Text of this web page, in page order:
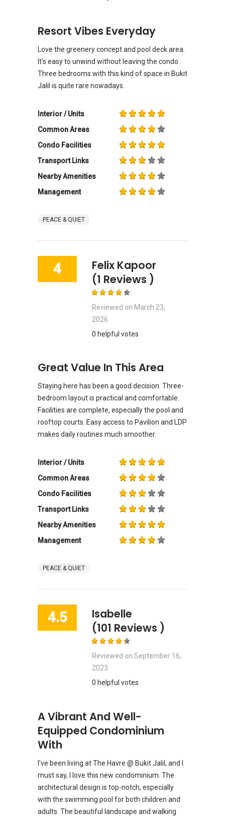
Resort Vibes Everyday
Love the greenery concept and pool deck area.
It’s easy to unwind without leaving the condo.
Three bedrooms with this kind of space in Bukit
Jalil is quite rare nowadays.
Interior / Units
Common Areas
Condo Facilities
Transport Links
Nearby Amenities
Management
PEACE & QUIET
4
Felix Kapoor
(1 Reviews )
Reviewed on March 23,
2026
0 helpful votes
Great Value In This Area
Staying here has been a good decision. Three-
bedroom layout is practical and comfortable.
Facilities are complete, especially the pool and
rooftop courts. Easy access to Pavilion and LDP
makes daily routines much smoother.
Interior / Units
Common Areas
Condo Facilities
Transport Links
Nearby Amenities
Management
PEACE & QUIET
4.5
Isabelle
(101 Reviews )
Reviewed on September 16,
2023
0 helpful votes
A Vibrant And Well-
Equipped Condominium
With
I've been living at The Havre @ Bukit Jalil, and I
must say, I love this new condominium. The
architectural design is top-notch, especially
with the swimming pool for both children and
adults. The beautiful landscape and walking